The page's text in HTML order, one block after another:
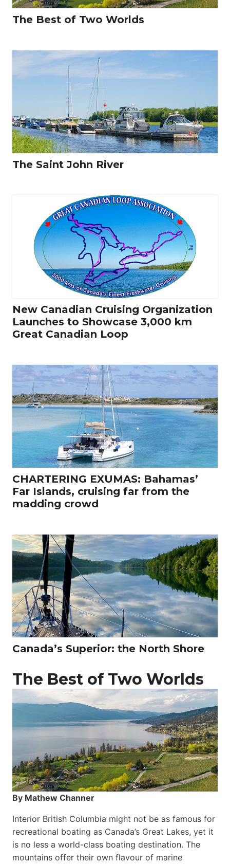
The Best of Two Worlds
The Saint John River
New Canadian Cruising Organization
Launches to Showcase 3,000 km
Great Canadian Loop
CHARTERING EXUMAS: Bahamas’
Far Islands, cruising far from the
madding crowd
Canada’s Superior: the North Shore
The Best of Two Worlds
By Mathew Channer
Interior British Columbia might not be as famous for
recreational boating as Canada’s Great Lakes, yet it
is no less a world-class boat­ing destination. The
mountains offer their own flavour of marine